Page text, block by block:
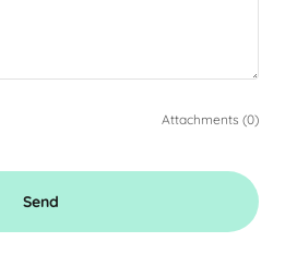
Attachments (0)
Send